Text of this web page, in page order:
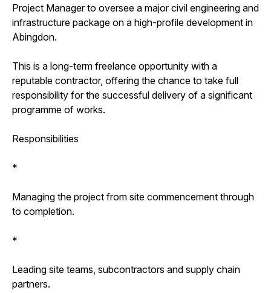
Project Manager to oversee a major civil engineering and
infrastructure package on a high-profile development in
Abingdon.
This is a long-term freelance opportunity with a
reputable contractor, offering the chance to take full
responsibility for the successful delivery of a significant
programme of works.
Responsibilities
*
Managing the project from site commencement through
to completion.
*
Leading site teams, subcontractors and supply chain
partners.